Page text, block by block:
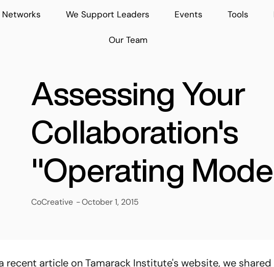
We Support Leaders Events Tools
Our Team
recent article on Tamarack Institute's website, we shared
Assessing Your
Collaboration's
"Operating
CoCreative -October 1, 2015